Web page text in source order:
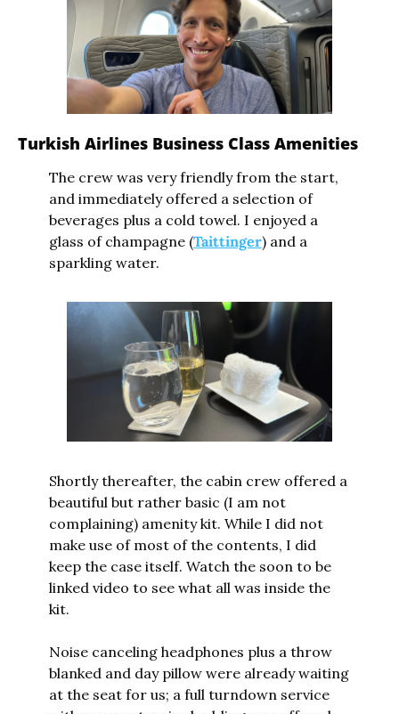
Turkish Airlines Business Class Amenities
The crew was very friendly from the start,
and immediately offered a selection of
beverages plus a cold towel. I enjoyed a
glass of champagne (Taittinger) and a
sparkling water.
Shortly thereafter, the cabin crew offered a
beautiful but rather basic (I am not
complaining) amenity kit. While I did not
make use of most of the contents, I did
keep the case itself. Watch the soon to be
linked video to see what all was inside the
kit.
Noise canceling headphones plus a throw
blanked and day pillow were already waiting
at the seat for us; a full turndown service